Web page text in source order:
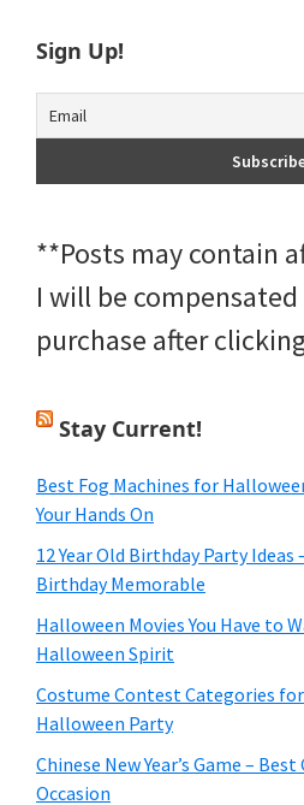
Sign Up!
**Posts may contain
I will be
purchase after
Stay Current!
Best Fog Machines for
Your Hands On
12 Year Old Birthday Party Ideas
Birthday Memorable
Halloween Movies You Have to
Halloween Spirit
Costume Contest Categories
Halloween Party
Chinese New Year’s Game –
Occasion